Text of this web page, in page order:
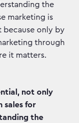
the
marketing is
only by
through
it matters.
not only
sales for
the